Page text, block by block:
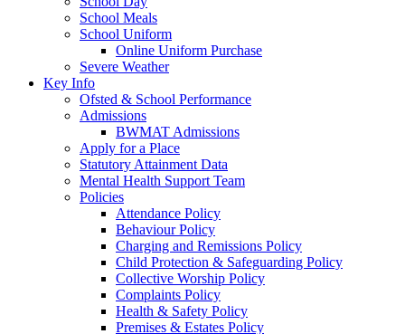
School Meals
School Uniform
Online Uniform Purchase
Severe Weather
Key Info
Ofsted & School Performance
Admissions
BWMAT Admissions
Apply for a Place
Statutory Attainment Data
Mental Health Support Team
Policies
Attendance Policy
Behaviour Policy
Charging and Remissions Policy
Child Protection & Safeguarding Policy
Collective Worship Policy
Complaints Policy
Health & Safety Policy
Premises & Estates Policy